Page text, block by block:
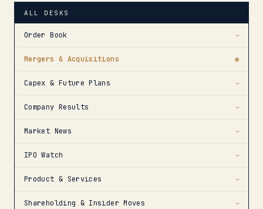
ALL DESKS
Order Book →
Mergers & Acquisitions ●
Capex & Future Plans →
Company Results →
Market News →
IPO Watch →
Product & Services →
Shareholding & Insider Moves →